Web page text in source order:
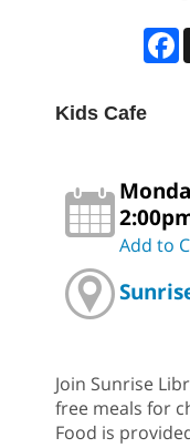
Kids Cafe
Add to
Join Sunrise
free meals for
Food is